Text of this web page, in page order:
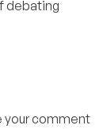
debating
your comment